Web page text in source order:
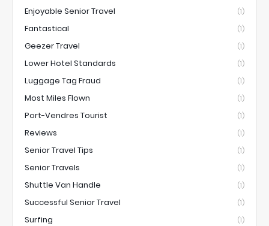
Enjoyable Senior Travel (1)
Fantastical (1)
Geezer Travel (1)
Lower Hotel Standards (1)
Luggage Tag Fraud (1)
Most Miles Flown (1)
Port-Vendres Tourist (1)
Reviews (1)
Senior Travel Tips (1)
Senior Travels (1)
Shuttle Van Handle (1)
Successful Senior Travel (1)
Surfing (1)